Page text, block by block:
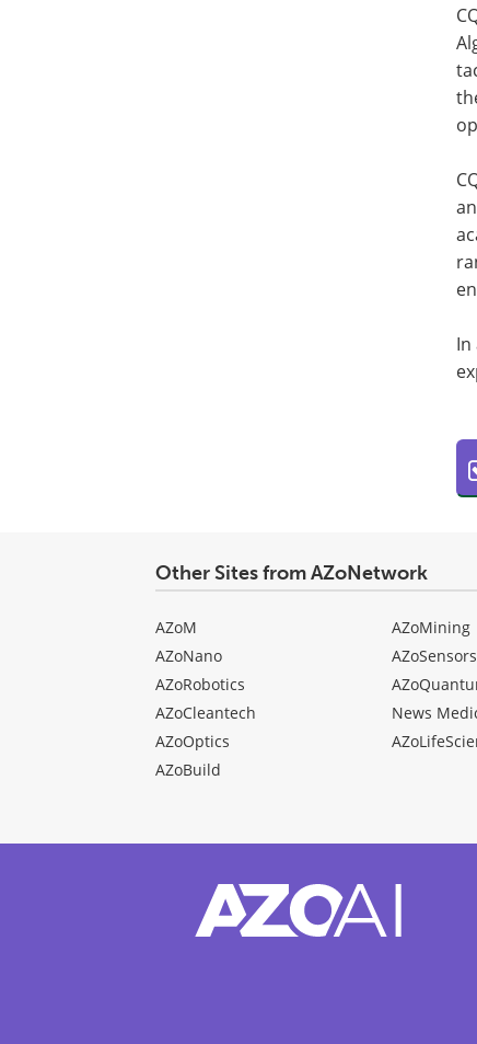
In
Other Sites from AZoNetwork
AZoM
AZoNano
AZoRobotics
AZoCleantech
AZoOptics
AZoBuild
AZoMining
AZoSensors
News